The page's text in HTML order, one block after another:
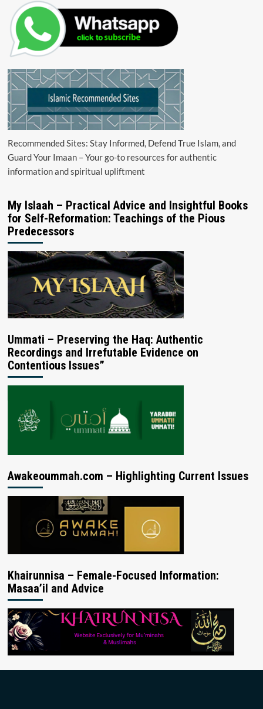
Recommended Sites: Stay Informed, Defend True Islam, and
Guard Your Imaan – Your go-to resources for authentic
information and spiritual upliftment
My Islaah – Practical Advice and Insightful Books
for Self-Reformation: Teachings of the Pious
Predecessors
Ummati – Preserving the Haq: Authentic
Recordings and Irrefutable Evidence on
Contentious Issues”
Awakeoummah.com – Highlighting Current Issues
Khairunnisa – Female-Focused Information:
Masaa’il and Advice